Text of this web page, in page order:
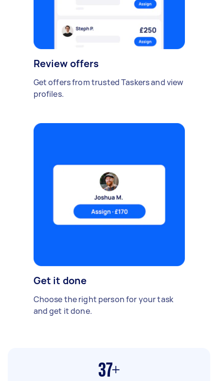
Review offers
Get offers from trusted Taskers and view
profiles.
Get it done
Choose the right person for your task
and get it done.
37+